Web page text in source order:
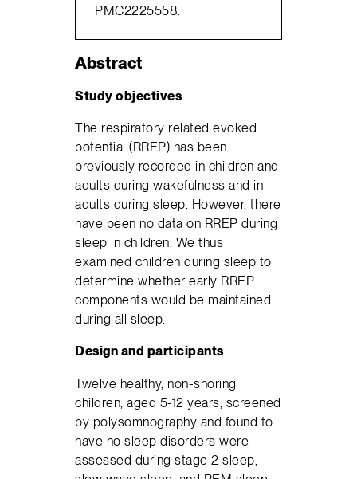
PMC2225558.
Abstract
Study objectives
The respiratory related evoked
potential (RREP) has been
previously recorded in children and
adults during wakefulness and in
adults during sleep. However, there
have been no data on RREP during
sleep in children. We thus
examined children during sleep to
determine whether early RREP
components would be maintained
during all sleep.
Design and participants
Twelve healthy, non-snoring
children, aged 5-12 years, screened
by polysomnography and found to
have no sleep disorders were
assessed during stage 2 sleep,